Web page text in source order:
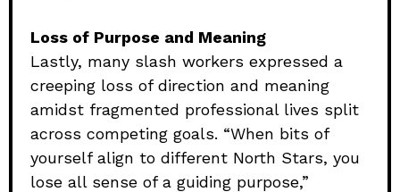
Loss of Purpose and Meaning
Lastly, many slash workers expressed a
creeping loss of direction and meaning
amidst fragmented professional lives split
across competing goals. “When bits of
yourself align to different North Stars, you
lose all sense of a guiding purpose,”